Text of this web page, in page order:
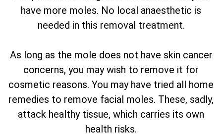
have more moles. No local anaesthetic is
needed in this removal treatment.
As long as the mole does not have skin cancer
concerns, you may wish to remove it for
cosmetic reasons. You may have tried all home
remedies to remove facial moles. These, sadly,
attack healthy tissue, which carries its own
health risks.